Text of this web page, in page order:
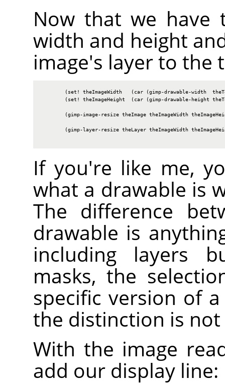
Now that we have
width and height
image's layer to the
(set! theImageWidth   (car (gimp-drawable-width
(set! theImageHeight  (car (gimp-drawable-height
(gimp-image-resize theImage theImageWidth
(gimp-layer-resize theLayer theImageWidth
If you're like me,
what a drawable is
The difference
drawable is
including layers
masks, the
specific version of
the distinction is
With the image
add our display line: